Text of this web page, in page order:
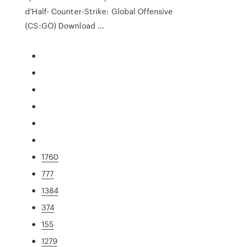
d'Half- Counter-Strike: Global Offensive
(CS:GO) Download ...
1760
777
1384
374
155
1279